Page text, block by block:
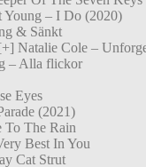
– I Do (2020)
& Sänkt
Natalie Cole –
– Alla flickor
Eyes
(2021)
To The Rain
Best In You
Cat Strut